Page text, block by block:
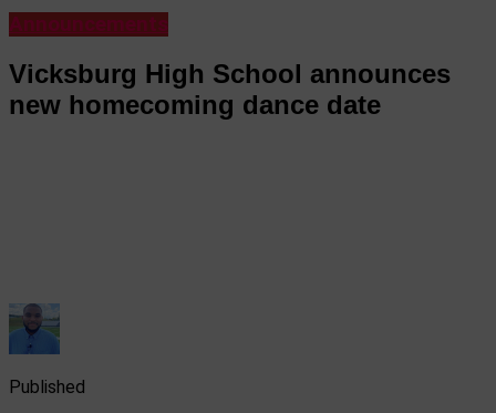
Vicksburg High School announces
new homecoming dance date
Published